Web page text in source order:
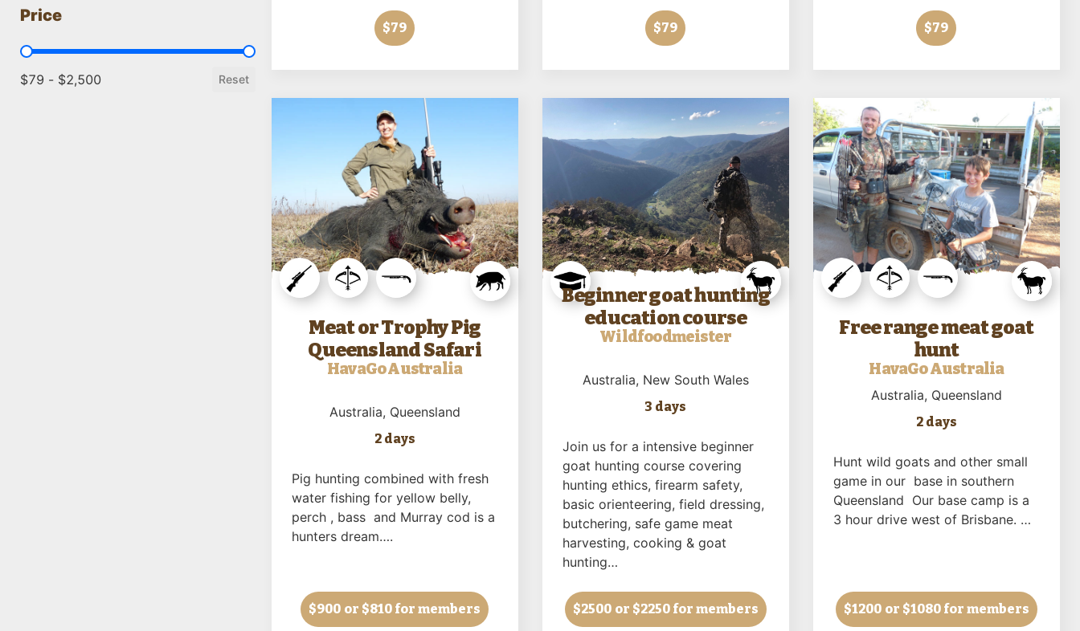
Price
Price
$79 - $2,500 Reset
$79 $79 $79
Meat or Trophy Pig
Queensland Safari
HavaGo Australia
Australia, Queensland
2 days
Pig hunting combined with fresh
water fishing for yellow belly,
perch , bass and Murray cod is a
hunters dream….
$900 or $810 for members
Beginner goat hunting
education course
Wildfoodmeister
Australia, New South Wales
3 days
Join us for a intensive beginner
goat hunting course covering
hunting ethics, firearm safety,
basic orienteering, field dressing,
butchering, safe game meat
harvesting, cooking & goat
hunting…
$2500 or $2250 for members
Free range meat goat
hunt
HavaGo Australia
Australia, Queensland
2 days
Hunt wild goats and other small
game in our base in southern
Queensland Our base camp is a
3 hour drive west of Brisbane. …
$1200 or $1080 for members